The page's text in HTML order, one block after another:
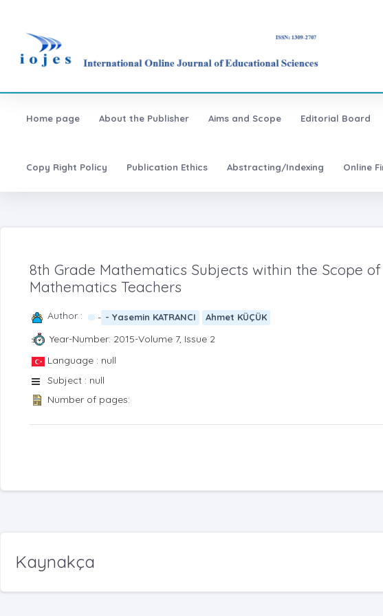
Home page About the Publisher Aims and Scope Editorial Board
Copy Right Policy Publication Ethics Abstracting/Indexing Online
8th Grade Mathematics Subjects within the Scope
Mathematics Teachers
Author : - - Yasemin KATRANCI Ahmet KÜÇÜK
Year-Number: 2015-Volume 7, Issue 2
Language : null
Subject : null
Number of pages:
Kaynakça